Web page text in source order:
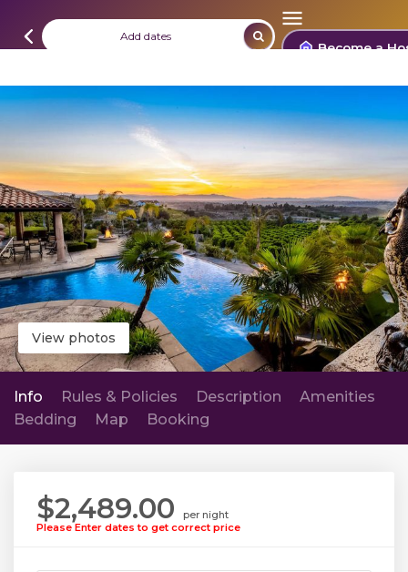
Add dates Become a
View photos
Info Rules & Policies Description
Amenities
Bedding
Map Booking
$2,489.00
per night
Please Enter dates to get correct price